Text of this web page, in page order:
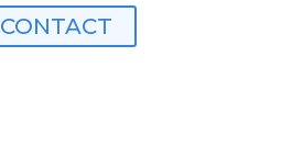
CONTACT